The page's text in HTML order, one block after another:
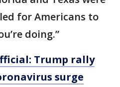
for Americans to
doing.”
Trump rally
surge